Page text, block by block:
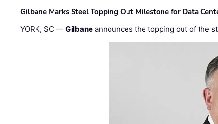
Gilbane Marks Steel Topping Out Milestone for Data
YORK, SC —Gilbane announces the topping out of the